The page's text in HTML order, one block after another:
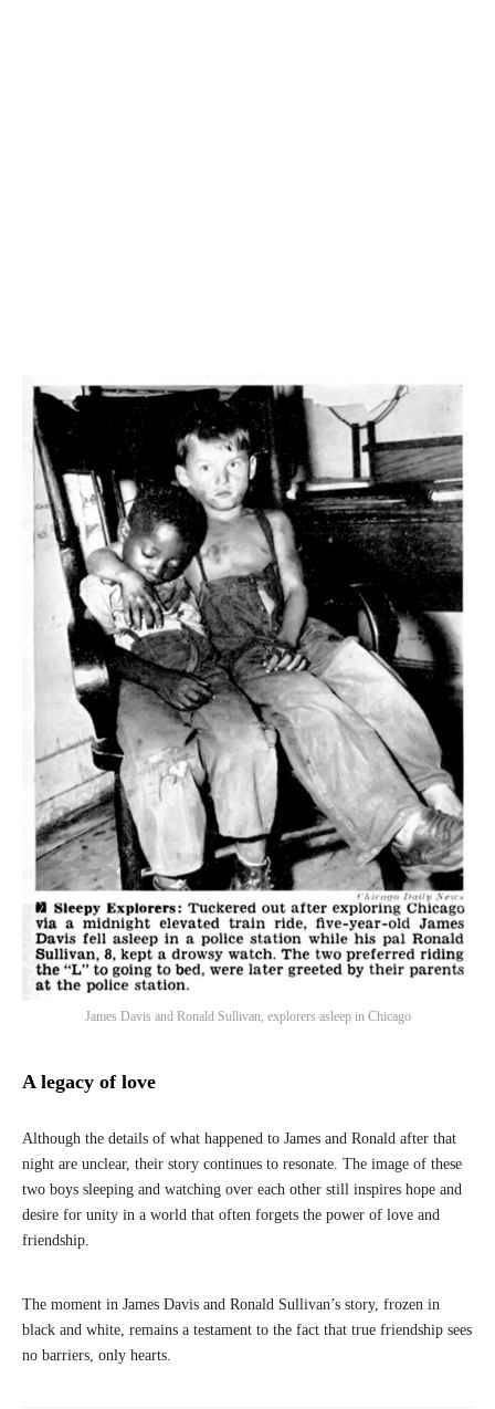
James Davis and Ronald Sullivan, explorers asleep in Chicago
A legacy of love
Although the details of what happened to James and Ronald after that
night are unclear, their story continues to resonate. The image of these
two boys sleeping and watching over each other still inspires hope and
desire for unity in a world that often forgets the power of love and
friendship.
The moment in James Davis and Ronald Sullivan’s story, frozen in
black and white, remains a testament to the fact that true friendship sees
no barriers, only hearts.